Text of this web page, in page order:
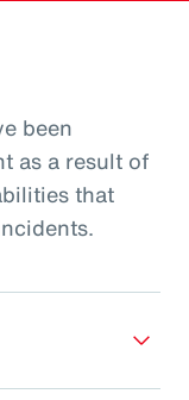
been
as a result of
that